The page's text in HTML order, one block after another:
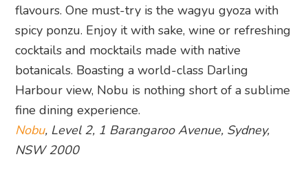
flavours. One must-try is the wagyu gyoza with
spicy ponzu. Enjoy it with sake, wine or refreshing
cocktails and mocktails made with native
botanicals. Boasting a world-class Darling
Harbour view, Nobu is nothing short of a sublime
fine dining experience.
Nobu, Level 2, 1 Barangaroo Avenue, Sydney,
NSW 2000